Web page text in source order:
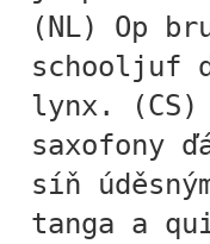
Aleksandr
Aleksandr
Alessia Mazzarella
Alex Slobzheninov
(NL) Op
schooljuf
lynx.
saxofony
síň
tanga a